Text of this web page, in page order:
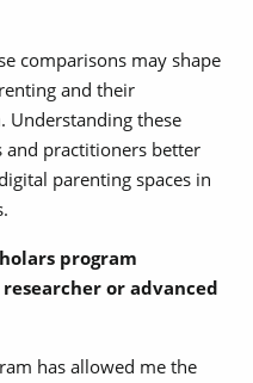
comparisons may shape
and their
Understanding these
and practitioners better
parenting spaces in
program
or advanced
has allowed me the